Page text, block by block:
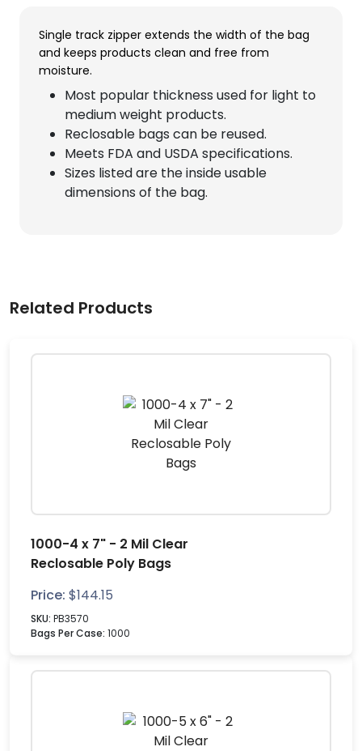
Single track zipper extends the width of the bag
and keeps products clean and free from
moisture.
Most popular thickness used for light to
medium weight products.
Reclosable bags can be reused.
Meets FDA and USDA specifications.
Sizes listed are the inside usable
dimensions of the bag.
Related Products
1000-4 x 7" - 2 Mil Clear
Reclosable Poly Bags
Price: $144.15
SKU: PB3570
Bags Per Case: 1000